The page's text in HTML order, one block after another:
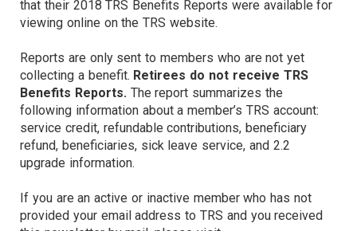
that their 2018 TRS Benefits Reports were available for
viewing online on the TRS website.
Reports are only sent to members who are not yet
collecting a benefit. Retirees do not receive TRS
Benefits Reports.The report summarizes the
following information about a member’s TRS account:
service credit, refundable contributions, beneficiary
refund, beneficiaries, sick leave service, and 2.2
upgrade information.
If you are an active or inactive member who has not
provided your email address to TRS and you received